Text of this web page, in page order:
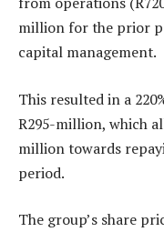
million for the prior
capital management.
This resulted in a
R295-million, which
million towards
period.
The group’s share